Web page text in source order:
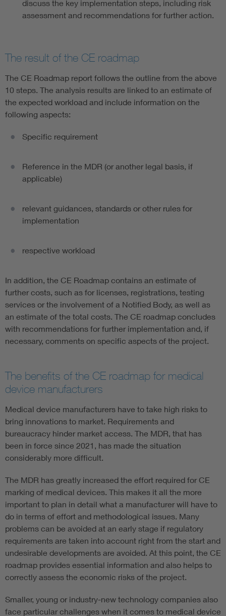
discuss the key implementation steps, including risk
assessment and recommendations for further action.
The result of the CE roadmap
The CE Roadmap report follows the outline from the above
10 steps. The analysis results are linked to an estimate of
the expected workload and include information on the
following aspects:
Specific requirement
Reference in the MDR (or another legal basis, if
applicable)
relevant guidances, standards or other rules for
implementation
respective workload
In addition, the CE Roadmap contains an estimate of
further costs, such as for licenses, registrations, testing
services or the involvement of a Notified Body, as well as
an estimate of the total costs. The CE roadmap concludes
with recommendations for further implementation and, if
necessary, comments on specific aspects of the project.
The benefits of the CE roadmap for medical
device manufacturers
Medical device manufacturers have to take high risks to
bring innovations to market. Requirements and
bureaucracy hinder market access. The MDR, that has
been in force since 2021, has made the situation
considerably more difficult.
The MDR has greatly increased the effort required for CE
marking of medical devices. This makes it all the more
important to plan in detail what a manufacturer will have to
do in terms of effort and methodological issues. Many
problems can be avoided at an early stage if regulatory
requirements are taken into account right from the start and
undesirable developments are avoided. At this point, the CE
roadmap provides essential information and also helps to
correctly assess the economic risks of the project.
Smaller, young or industry-new technology companies also
face particular challenges when it comes to medical device